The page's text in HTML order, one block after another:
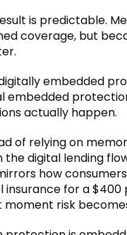
is predictable.
coverage, but
embedded
embedded
actually happen.
of relying on
the digital lending
how
insurance for a
moment risk